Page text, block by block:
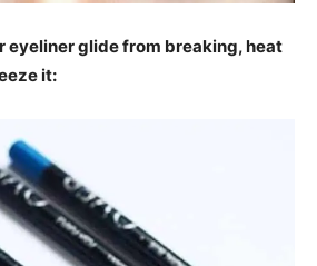
eyeliner glide from breaking, heat
it: